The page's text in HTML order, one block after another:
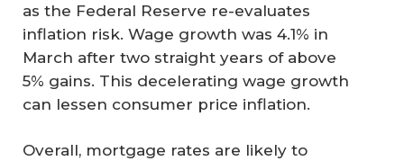
as the Federal Reserve re-evaluates
inflation risk. Wage growth was 4.1% in
March after two straight years of above
5% gains. This decelerating wage growth
can lessen consumer price inflation.
Overall, mortgage rates are likely to